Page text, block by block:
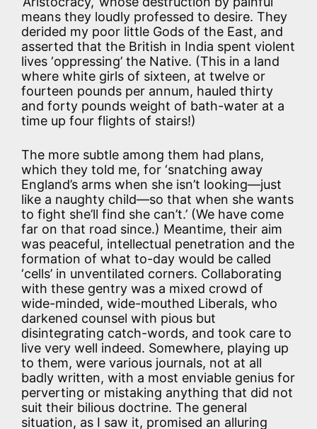
means they loudly professed to desire. They
derided my poor little Gods of the East, and
asserted that the British in India spent violent
lives ‘oppressing’ the Native. (This in a land
where white girls of sixteen, at twelve or
fourteen pounds per annum, hauled thirty
and forty pounds weight of bath-water at a
time up four flights of stairs!)
The more subtle among them had plans,
which they told me, for ‘snatching away
England’s arms when she isn’t looking—just
like a naughty child—so that when she wants
to fight she’ll find she can’t.’ (We have come
far on that road since.) Meantime, their aim
was peaceful, intellectual penetration and the
formation of what to-day would be called
‘cells’ in unventilated corners. Collaborating
with these gentry was a mixed crowd of
wide-minded, wide-mouthed Liberals, who
darkened counsel with pious but
disintegrating catch-words, and took care to
live very well indeed. Somewhere, playing up
to them, were various journals, not at all
badly written, with a most enviable genius for
perverting or mistaking anything that did not
suit their bilious doctrine. The general
situation, as I saw it, promised an alluring